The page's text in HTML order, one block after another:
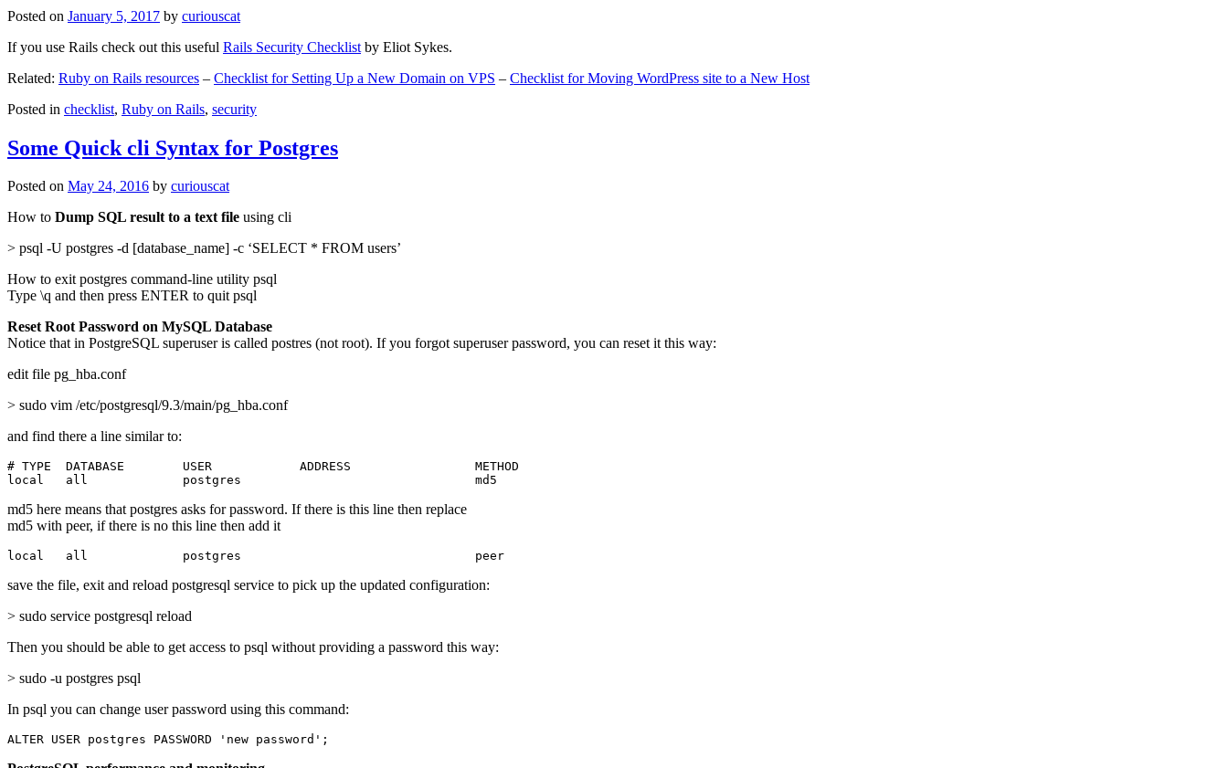
Posted on January 5, 2017 by curiouscat
If you use Rails check out this useful Rails Security Checklist by Eliot Sykes.
Related: Ruby on Rails resources – Checklist for Setting Up a New Domain on VPS – Checklist for Moving WordPress site to a New Host
Posted in checklist, Ruby on Rails, security
Some Quick cli Syntax for Postgres
Posted on May 24, 2016 by curiouscat
How to Dump SQL result to a text file using cli
> psql -U postgres -d [database_name] -c ‘SELECT * FROM users’
How to exit postgres command-line utility psql
Type \q and then press ENTER to quit psql
Reset Root Password on MySQL Database
Notice that in PostgreSQL superuser is called postres (not root). If you forgot superuser password, you can reset it this way:
edit file pg_hba.conf
> sudo vim /etc/postgresql/9.3/main/pg_hba.conf
and find there a line similar to:
# TYPE  DATABASE        USER            ADDRESS                 METHOD
local   all             postgres                                md5
md5 here means that postgres asks for password. If there is this line then replace
md5 with peer, if there is no this line then add it
local   all             postgres                                peer
save the file, exit and reload postgresql service to pick up the updated configuration:
> sudo service postgresql reload
Then you should be able to get access to psql without providing a password this way:
> sudo -u postgres psql
In psql you can change user password using this command:
ALTER USER postgres PASSWORD 'new password';